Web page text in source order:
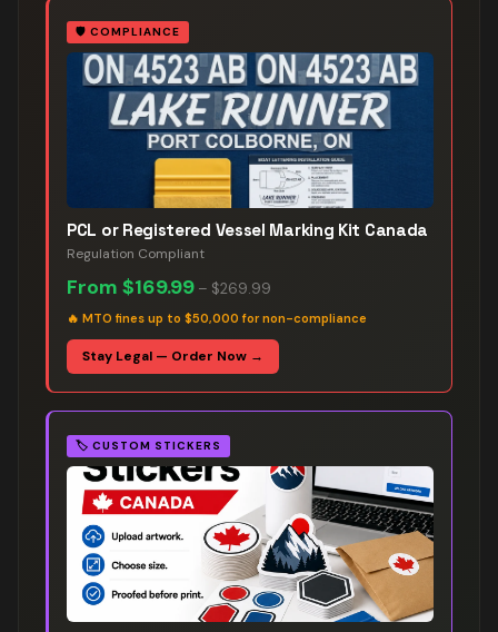
🛡️ COMPLIANCE
PCL or Registered Vessel Marking Kit Canada
Regulation Compliant
From $169.99 – $269.99
🔥 MTO fines up to $50,000 for non-compliance
Stay Legal — Order Now →
🏷️ CUSTOM STICKERS